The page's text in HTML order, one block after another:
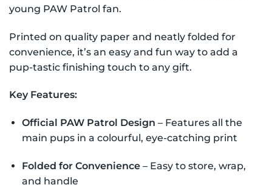
young PAW Patrol fan.
Printed on quality paper and neatly folded for
convenience, it’s an easy and fun way to add a
pup-tastic finishing touch to any gift.
Key Features:
Official PAW Patrol Design – Features all the
main pups in a colourful, eye-catching print
Folded for Convenience– Easy to store, wrap,
and handle